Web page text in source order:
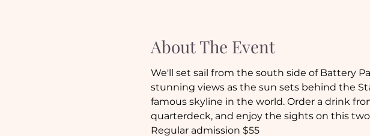
About The Event
We'll set sail from the south side of Battery
stunning views as the sun sets behind the
famous skyline in the world. Order a drink
quarterdeck, and enjoy the sights on this
Regular admission $55